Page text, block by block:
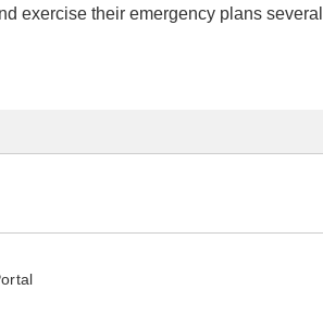
exercise their emergency plans several